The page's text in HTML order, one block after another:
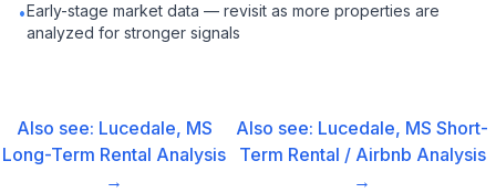
•Early-stage market data — revisit as more properties are
analyzed for stronger signals
Also see: Lucedale, MS
Long-Term Rental Analysis
→
Also see: Lucedale, MS Short-
Term Rental / Airbnb Analysis
→